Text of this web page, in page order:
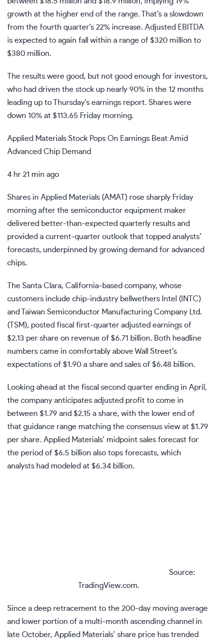
growth at the higher end of the range. That’s a slowdown
from the fourth quarter’s 22% increase. Adjusted EBITDA
is expected to again fall within a range of $320 million to
$380 million.
The results were good, but not good enough for investors,
who had driven the stock up nearly 90% in the 12 months
leading up to Thursday’s earnings report. Shares were
down 10% at $113.65 Friday morning.
Applied Materials Stock Pops On Earnings Beat Amid
Advanced Chip Demand
4 hr 21 min ago
Shares in Applied Materials (AMAT ) rose sharply Friday
morning after the semiconductor equipment maker
delivered better-than-expected quarterly results and
provided a current-quarter outlook that topped analysts’
forecasts, underpinned by growing demand for advanced
chips.
The Santa Clara, California-based company, whose
customers include chip-industry bellwethers Intel ( INTC)
and Taiwan Semiconductor Manufacturing Company Ltd.
( TSM), posted fiscal first-quarter adjusted earnings of
$2.13 per share on revenue of $6.71 billion. Both headline
numbers came in comfortably above Wall Street’s
expectations of $1.90 a share and sales of $6.48 billion.
Looking ahead at the fiscal second quarter ending in April,
the company anticipates adjusted profit to come in
between $1.79 and $2.15 a share, with the lower end of
that guidance range matching the consensus view at $1.79
per share. Applied Materials’ midpoint sales forecast for
the period of $6.5 billion also tops forecasts, which
analysts had modeled at $6.34 billion.
Source:
TradingView.com.
Since a deep retracement to the 200-day moving average
and lower portion of a multi-month ascending channel in
late October, Applied Materials’ share price has trended